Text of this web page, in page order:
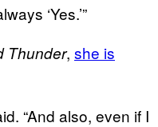
‘Yes.’”
Thunder, she is
“And also, even if I